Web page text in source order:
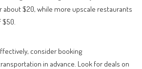
$20, while more upscale restaurants
consider booking
in advance. Look for deals on